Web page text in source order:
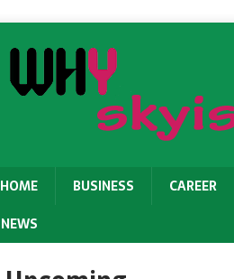
HOME BUSINESS CAREER
NEWS